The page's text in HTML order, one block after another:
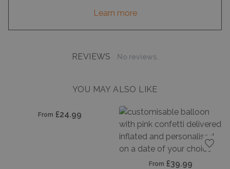
Learn more
REVIEWS No reviews.
YOU MAY ALSO LIKE
From £24.99
Add
From £39.99